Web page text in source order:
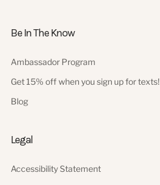
Be In The Know
Ambassador Program
Get 15% off when you sign up for texts!
Blog
Legal
Accessibility Statement